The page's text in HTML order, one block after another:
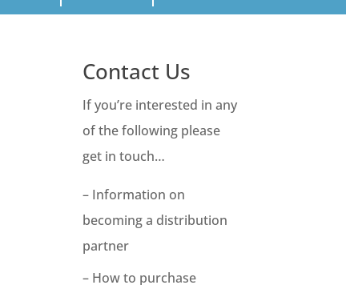
Contact Us
If you’re interested in any
of the following please
get in touch…
– Information on
becoming a distribution
partner
– How to purchase